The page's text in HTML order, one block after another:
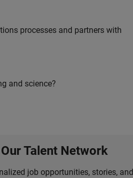
processes and partners with
and science?
Talent Network
job opportunities, stories, and